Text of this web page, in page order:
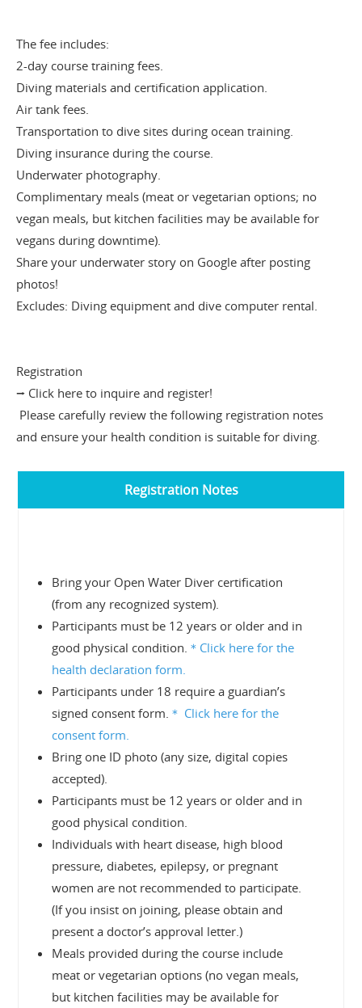
The fee includes:
2-day course training fees.
Diving materials and certification application.
Air tank fees.
Transportation to dive sites during ocean training.
Diving insurance during the course.
Underwater photography.
Complimentary meals (meat or vegetarian options; no
vegan meals, but kitchen facilities may be available for
vegans during downtime).
Share your underwater story on Google after posting
photos!
Excludes: Diving equipment and dive computer rental.
Registration
⭢ Click here to inquire and register!
Please carefully review the following registration notes
and ensure your health condition is suitable for diving.
Registration Notes
Bring your Open Water Diver certification
(from any recognized system).
Participants must be 12 years or older and in
good physical condition. ＊ Click here for the
health declaration form.
Participants under 18 require a guardian’s
signed consent form. ＊ Click here for the
consent form.
Bring one ID photo (any size, digital copies
accepted).
Participants must be 12 years or older and in
good physical condition.
Individuals with heart disease, high blood
pressure, diabetes, epilepsy, or pregnant
women are not recommended to participate.
(If you insist on joining, please obtain and
present a doctor’s approval letter.)
Meals provided during the course include
meat or vegetarian options (no vegan meals,
but kitchen facilities may be available for